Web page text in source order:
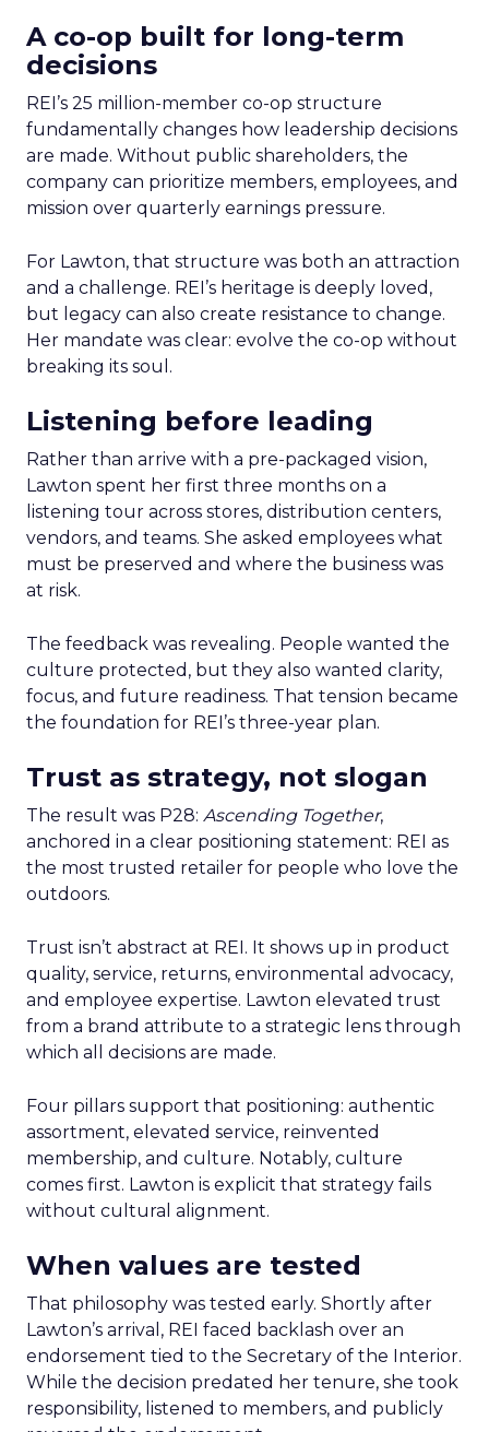
A co-op built for long-term
decisions
REI’s 25 million-member co-op structure
fundamentally changes how leadership decisions
are made. Without public shareholders, the
company can prioritize members, employees, and
mission over quarterly earnings pressure.
For Lawton, that structure was both an attraction
and a challenge. REI’s heritage is deeply loved,
but legacy can also create resistance to change.
Her mandate was clear: evolve the co-op without
breaking its soul.
Listening before leading
Rather than arrive with a pre-packaged vision,
Lawton spent her first three months on a
listening tour across stores, distribution centers,
vendors, and teams. She asked employees what
must be preserved and where the business was
at risk.
The feedback was revealing. People wanted the
culture protected, but they also wanted clarity,
focus, and future readiness. That tension became
the foundation for REI’s three-year plan.
Trust as strategy, not slogan
The result was P28: Ascending Together,
anchored in a clear positioning statement: REI as
the most trusted retailer for people who love the
outdoors.
Trust isn’t abstract at REI. It shows up in product
quality, service, returns, environmental advocacy,
and employee expertise. Lawton elevated trust
from a brand attribute to a strategic lens through
which all decisions are made.
Four pillars support that positioning: authentic
assortment, elevated service, reinvented
membership, and culture. Notably, culture
comes first. Lawton is explicit that strategy fails
without cultural alignment.
When values are tested
That philosophy was tested early. Shortly after
Lawton’s arrival, REI faced backlash over an
endorsement tied to the Secretary of the Interior.
While the decision predated her tenure, she took
responsibility, listened to members, and publicly